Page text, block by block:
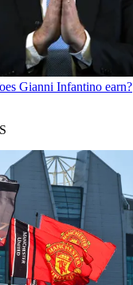
Gianni Infantino earn?